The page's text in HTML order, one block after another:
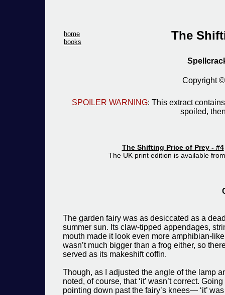
The
Copyright
SPOILER WARNING: This extract
spoiled,
The Shifting Price of Prey - #4
The UK print edition is available
The garden fairy was as desiccated as a
summer sun. Its claw-tipped appendages,
mouth made it look even more amphibian-
wasn’t much bigger than a frog either, so
served as its makeshift coffin.
Though, as I adjusted the angle of the lamp
noted, of course, that ‘it’ wasn’t correct.
pointing down past the fairy’s knees— ‘it’ was
home
books